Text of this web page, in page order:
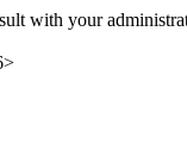
with your